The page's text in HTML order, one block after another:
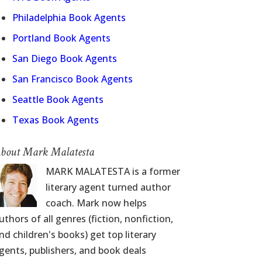
Philadelphia Book Agents
Portland Book Agents
San Diego Book Agents
San Francisco Book Agents
Seattle Book Agents
Texas Book Agents
Mark Malatesta
MARK MALATESTA is a former
literary agent turned author
coach. Mark now helps
of all genres (fiction, nonfiction,
children's books) get top literary
publishers, and book deals